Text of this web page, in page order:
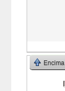
Encima